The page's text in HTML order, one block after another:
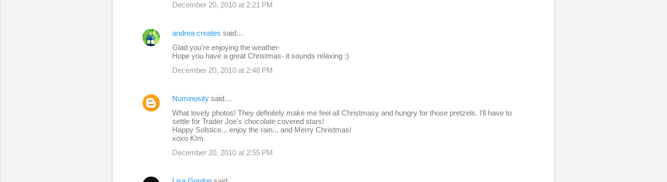
December 20, 2010 at 2:21 PM
andrea creates said…
Glad you're enjoying the weather-
Hope you have a great Christmas- it sounds relaxing :)
December 20, 2010 at 2:48 PM
Numinosity said…
What lovely photos! They definitely make me feel all Christmasy and hungry for those pretzels. I'll have to
settle for Trader Joe's chocolate covered stars!
Happy Solstice... enjoy the rain... and Merry Christmas!
xoxo KIm
December 20, 2010 at 2:55 PM